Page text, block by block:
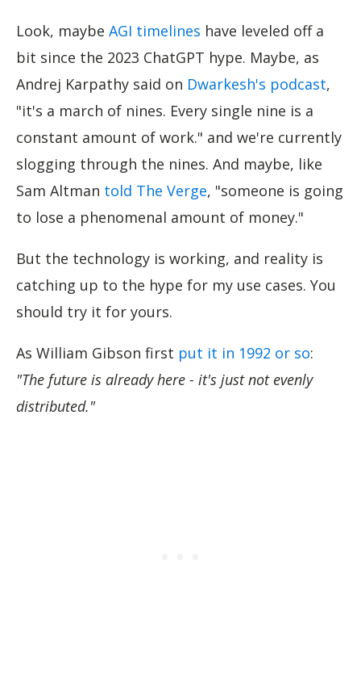
Look, maybe AGI timelines have leveled off a
bit since the 2023 ChatGPT hype. Maybe, as
Andrej Karpathy said on Dwarkesh's podcast,
"it's a march of nines. Every single nine is a
constant amount of work." and we're currently
slogging through the nines. And maybe, like
Sam Altman told The Verge, "someone is going
to lose a phenomenal amount of money."
But the technology is working, and reality is
catching up to the hype for my use cases. You
should try it for yours.
As William Gibson first put it in 1992 or so:
"The future is already here - it's just not evenly
distributed."